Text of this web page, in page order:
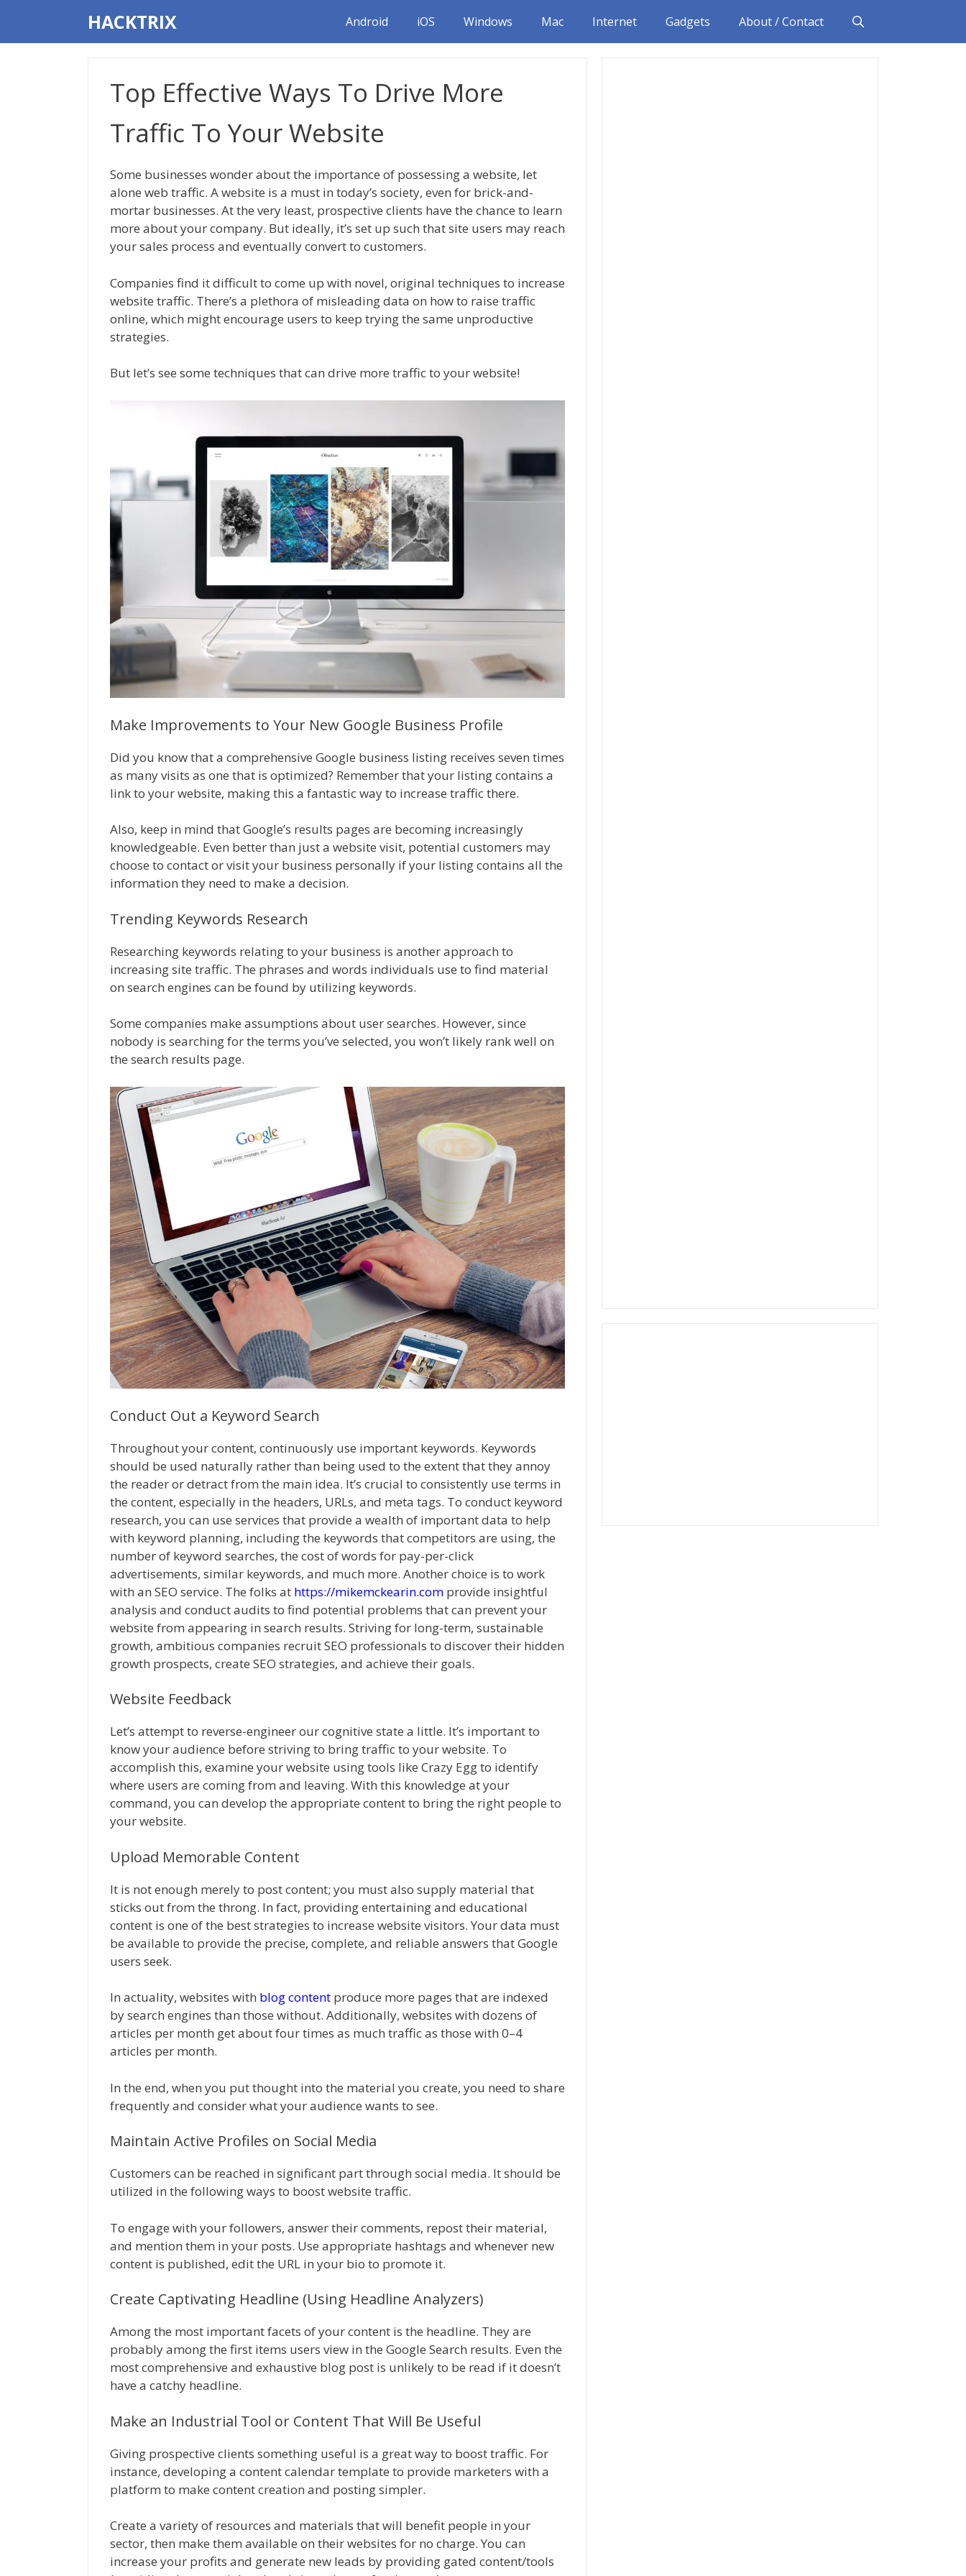
content
HACKTRIX Android iOS Windows Mac Internet Gadgets About / Contact
Top Effective Ways To Drive More
Traffic To Your Website
Some businesses wonder about the importance of possessing a website, let
alone web traffic. A website is a must in today’s society, even for brick-and-
mortar businesses. At the very least, prospective clients have the chance to learn
more about your company. But ideally, it’s set up such that site users may reach
your sales process and eventually convert to customers.
Companies find it difficult to come up with novel, original techniques to increase
website traffic. There’s a plethora of misleading data on how to raise traffic
online, which might encourage users to keep trying the same unproductive
strategies.
But let’s see some techniques that can drive more traffic to your website!
Make Improvements to Your New Google Business Profile
Did you know that a comprehensive Google business listing receives seven times
as many visits as one that is optimized? Remember that your listing contains a
link to your website, making this a fantastic way to increase traffic there.
Also, keep in mind that Google’s results pages are becoming increasingly
knowledgeable. Even better than just a website visit, potential customers may
choose to contact or visit your business personally if your listing contains all the
information they need to make a decision.
Trending Keywords Research
Researching keywords relating to your business is another approach to
increasing site traffic. The phrases and words individuals use to find material
on search engines can be found by utilizing keywords.
Some companies make assumptions about user searches. However, since
nobody is searching for the terms you’ve selected, you won’t likely rank well on
the search results page.
Conduct Out a Keyword Search
Throughout your content, continuously use important keywords. Keywords
should be used naturally rather than being used to the extent that they annoy
the reader or detract from the main idea. It’s crucial to consistently use terms in
the content, especially in the headers, URLs, and meta tags. To conduct keyword
research, you can use services that provide a wealth of important data to help
with keyword planning, including the keywords that competitors are using, the
number of keyword searches, the cost of words for pay-per-click
advertisements, similar keywords, and much more. Another choice is to work
with an SEO service. The folks at https://mikemckearin.com provide insightful
analysis and conduct audits to find potential problems that can prevent your
website from appearing in search results. Striving for long-term, sustainable
growth, ambitious companies recruit SEO professionals to discover their hidden
growth prospects, create SEO strategies, and achieve their goals.
Website Feedback
Let’s attempt to reverse-engineer our cognitive state a little. It’s important to
know your audience before striving to bring traffic to your website. To
accomplish this, examine your website using tools like Crazy Egg to identify
where users are coming from and leaving. With this knowledge at your
command, you can develop the appropriate content to bring the right people to
your website.
Upload Memorable Content
It is not enough merely to post content; you must also supply material that
sticks out from the throng. In fact, providing entertaining and educational
content is one of the best strategies to increase website visitors. Your data must
be available to provide the precise, complete, and reliable answers that Google
users seek.
In actuality, websites with blog content produce more pages that are indexed
by search engines than those without. Additionally, websites with dozens of
articles per month get about four times as much traffic as those with 0–4
articles per month.
In the end, when you put thought into the material you create, you need to share
frequently and consider what your audience wants to see.
Maintain Active Profiles on Social Media
Customers can be reached in significant part through social media. It should be
utilized in the following ways to boost website traffic.
To engage with your followers, answer their comments, repost their material,
and mention them in your posts. Use appropriate hashtags and whenever new
content is published, edit the URL in your bio to promote it.
Create Captivating Headline (Using Headline Analyzers)
Among the most important facets of your content is the headline. They are
probably among the first items users view in the Google Search results. Even the
most comprehensive and exhaustive blog post is unlikely to be read if it doesn’t
have a catchy headline.
Make an Industrial Tool or Content That Will Be Useful
Giving prospective clients something useful is a great way to boost traffic. For
instance, developing a content calendar template to provide marketers with a
platform to make content creation and posting simpler.
Create a variety of resources and materials that will benefit people in your
sector, then make them available on their websites for no charge. You can
increase your profits and generate new leads by providing gated content/tools